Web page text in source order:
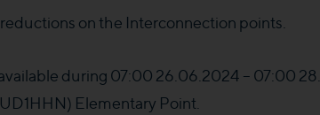
on the Interconnection points.
during 07:00 26.06.2024 – 07:00
Elementary Point.